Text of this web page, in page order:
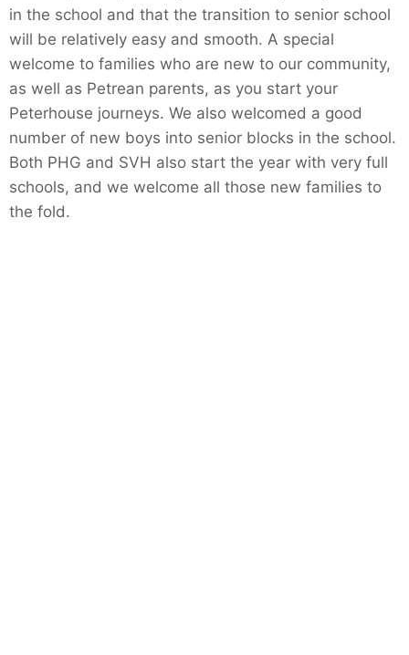
in the school and that the transition to senior school
will be relatively easy and smooth. A special
welcome to families who are new to our community,
as well as Petrean parents, as you start your
Peterhouse journeys. We also welcomed a good
number of new boys into senior blocks in the school.
Both PHG and SVH also start the year with very full
schools, and we welcome all those new families to
the fold.